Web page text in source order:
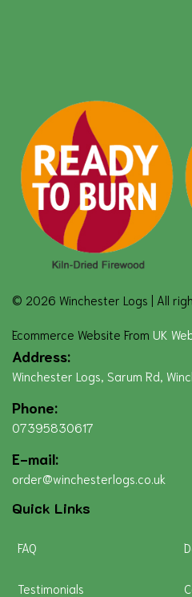
© 2026 Winchester Logs | All
Ecommerce Website From UK
Address:
Winchester Logs, Sarum Rd,
Phone:
07395830617
E-mail:
order@winchesterlogs.co.uk
Quick Links
FAQ
Testimonials